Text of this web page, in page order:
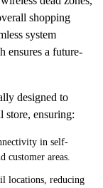
shopping
system
ensures a future-
designed to
store, ensuring:
in self-
customer areas.
locations, reducing